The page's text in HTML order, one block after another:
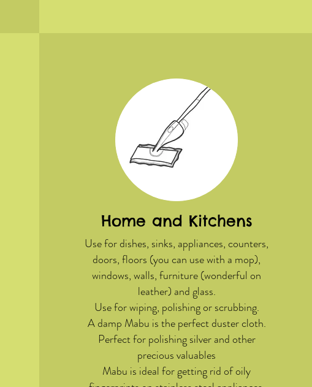
Home and Kitchens
Use for dishes, sinks, appliances, counters,
doors, floors (you can use with a mop),
windows, walls, furniture (wonderful on
leather) and glass.
Use for wiping, polishing or scrubbing.
A damp Mabu is the perfect duster cloth.
Perfect for polishing silver and other
precious valuables
Mabu is ideal for getting rid of oily